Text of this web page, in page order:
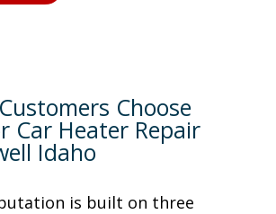
Choose
Car Heater Repair
Idaho
is built on three